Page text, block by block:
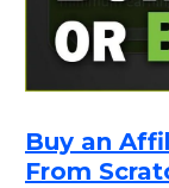
Buy an
From